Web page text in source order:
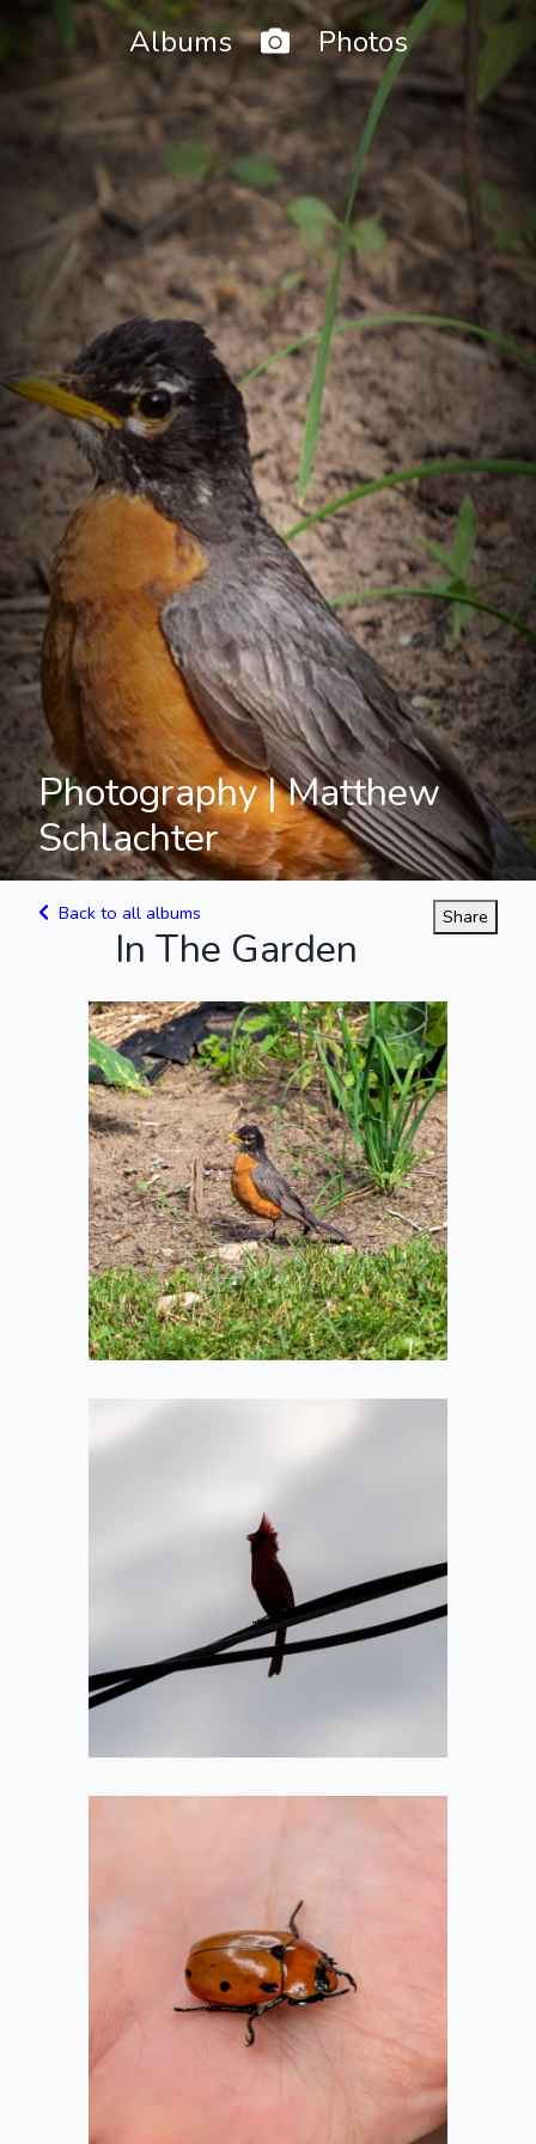
Albums HomePhotos
Photography | Matthew
Schlachter
Back to all albums Share
In The Garden
Young Robin
2020-07-05
Cardinal
Silhouette
2020-07-05
Grapevine Beetle
2020-07-05